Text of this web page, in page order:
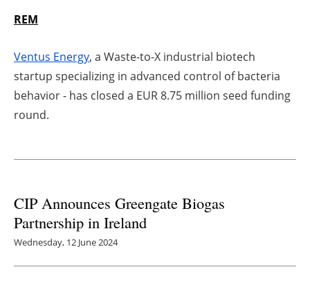
Directory
Jobs
REM
Ventus Energy, a Waste-to-X industrial biotech
startup specializing in advanced control of bacteria
behavior - has closed a EUR 8.75 million seed funding
round.
CIP Announces Greengate Biogas
Partnership in Ireland
Wednesday, 12 June 2024